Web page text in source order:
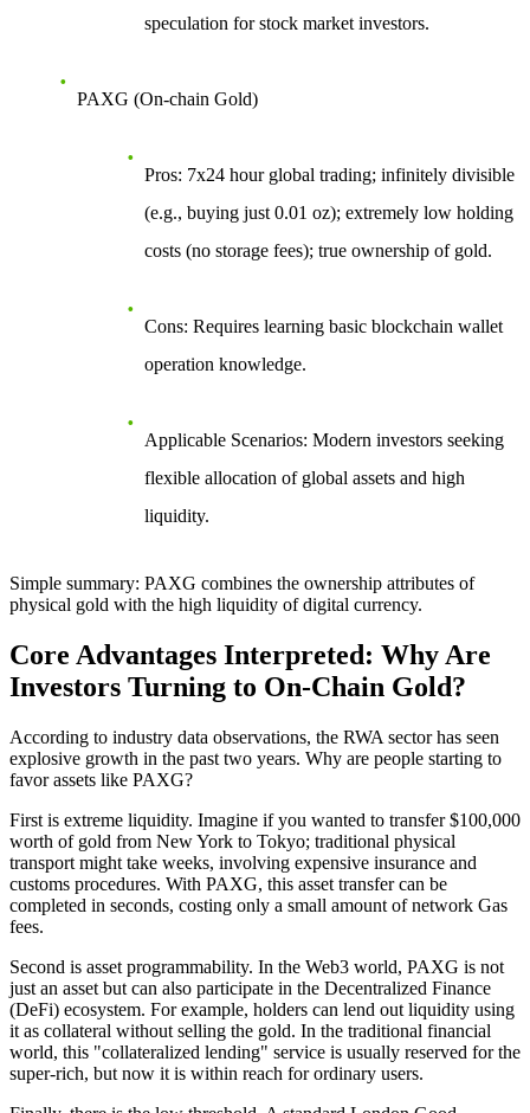
speculation for stock market investors.
PAXG (On-chain Gold)
Pros: 7x24 hour global trading; infinitely divisible
(e.g., buying just 0.01 oz); extremely low holding
costs (no storage fees); true ownership of gold.
Cons: Requires learning basic blockchain wallet
operation knowledge.
Applicable Scenarios: Modern investors seeking
flexible allocation of global assets and high
liquidity.
Simple summary: PAXG combines the ownership attributes of
physical gold with the high liquidity of digital currency.
Core Advantages Interpreted: Why Are
Investors Turning to On-Chain Gold?
According to industry data observations, the RWA sector has seen
explosive growth in the past two years. Why are people starting to
favor assets like PAXG?
First is extreme liquidity. Imagine if you wanted to transfer $100,000
worth of gold from New York to Tokyo; traditional physical
transport might take weeks, involving expensive insurance and
customs procedures. With PAXG, this asset transfer can be
completed in seconds, costing only a small amount of network Gas
fees.
Second is asset programmability. In the Web3 world, PAXG is not
just an asset but can also participate in the Decentralized Finance
(DeFi) ecosystem. For example, holders can lend out liquidity using
it as collateral without selling the gold. In the traditional financial
world, this "collateralized lending" service is usually reserved for the
super-rich, but now it is within reach for ordinary users.